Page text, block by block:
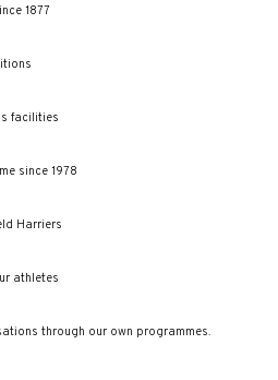
1877
facilities
since 1978
Harriers
athletes
through our own programmes.